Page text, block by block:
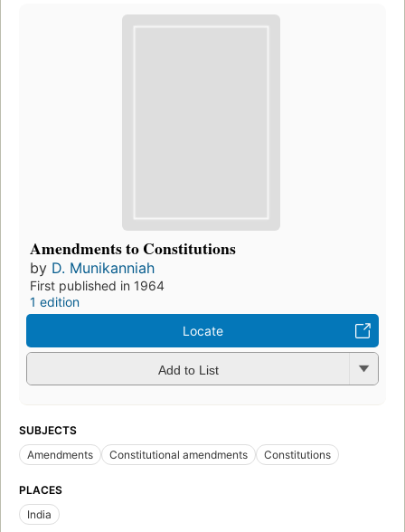
Amendments to Constitutions
by D. Munikanniah
First published in 1964
1 edition
Locate
Add to List
SUBJECTS
Amendments
Constitutional amendments Constitutions
PLACES
India